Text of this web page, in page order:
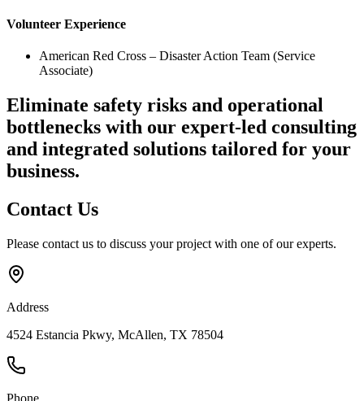
Volunteer Experience
American Red Cross – Disaster Action Team (Service
Associate)
Eliminate safety risks and operational
bottlenecks with our expert-led consulting
and integrated solutions tailored for your
business.
Contact Us
Please contact us to discuss your project with one of our experts.
Address
4524 Estancia Pkwy, McAllen, TX 78504
Phone